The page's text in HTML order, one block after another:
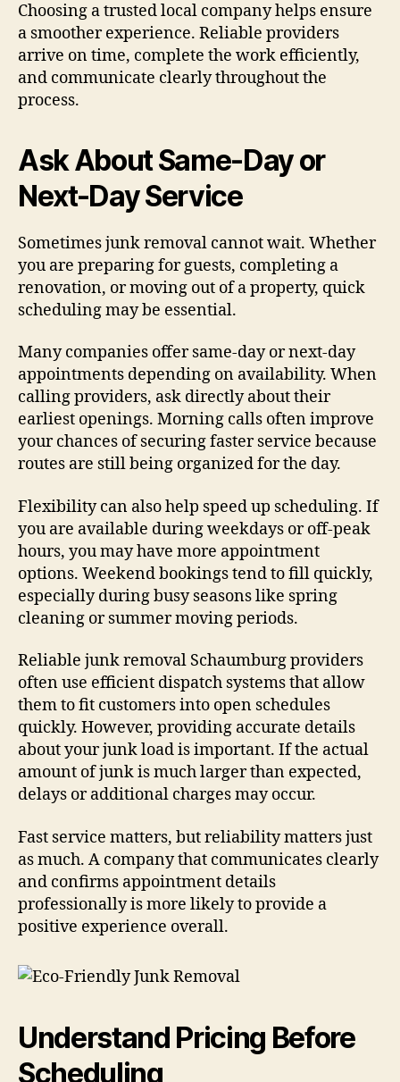
Choosing a trusted local company helps ensure
a smoother experience. Reliable providers
arrive on time, complete the work efficiently,
and communicate clearly throughout the
process.
Ask About Same-Day or
Next-Day Service
Sometimes junk removal cannot wait. Whether
you are preparing for guests, completing a
renovation, or moving out of a property, quick
scheduling may be essential.
Many companies offer same-day or next-day
appointments depending on availability. When
calling providers, ask directly about their
earliest openings. Morning calls often improve
your chances of securing faster service because
routes are still being organized for the day.
Flexibility can also help speed up scheduling. If
you are available during weekdays or off-peak
hours, you may have more appointment
options. Weekend bookings tend to fill quickly,
especially during busy seasons like spring
cleaning or summer moving periods.
Reliable junk removal Schaumburg providers
often use efficient dispatch systems that allow
them to fit customers into open schedules
quickly. However, providing accurate details
about your junk load is important. If the actual
amount of junk is much larger than expected,
delays or additional charges may occur.
Fast service matters, but reliability matters just
as much. A company that communicates clearly
and confirms appointment details
professionally is more likely to provide a
positive experience overall.
Understand Pricing Before
Scheduling